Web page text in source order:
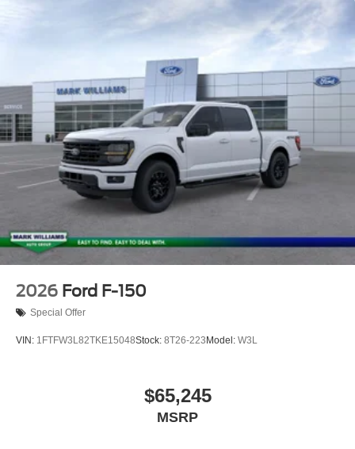
2026 Ford F-150
Special Offer
VIN: 1FTFW3L82TKE15048Stock: 8T26-223 Model: W3L
$65,245
MSRP